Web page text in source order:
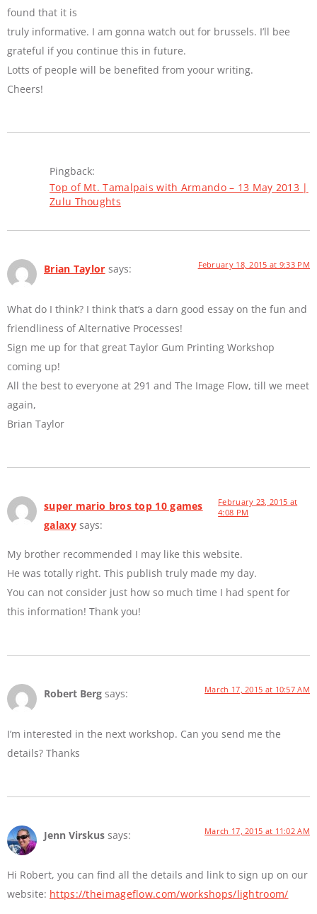
found that it is
truly informative. I am gonna watch out for brussels. I’ll bee
grateful if you continue this in future.
Lotts of people will be benefited from yoour writing.
Cheers!
Pingback:
Top of Mt. Tamalpais with Armando – 13 May 2013 |
Zulu Thoughts
Brian Taylor says: February 18, 2015 at 9:33 PM
What do I think? I think that’s a darn good essay on the fun and
friendliness of Alternative Processes!
Sign me up for that great Taylor Gum Printing Workshop
coming up!
All the best to everyone at 291 and The Image Flow, till we meet
again,
Brian Taylor
super mario bros top 10 games
galaxy says:
February 23, 2015 at
4:08 PM
My brother recommended I may like this website.
He was totally right. This publish truly made my day.
You can not consider just how so much time I had spent for
this information! Thank you!
Robert Berg says: March 17, 2015 at 10:57 AM
I’m interested in the next workshop. Can you send me the
details? Thanks
Jenn Virskus says: March 17, 2015 at 11:02 AM
Hi Robert, you can find all the details and link to sign up on our
website: https://theimageflow.com/workshops/lightroom/